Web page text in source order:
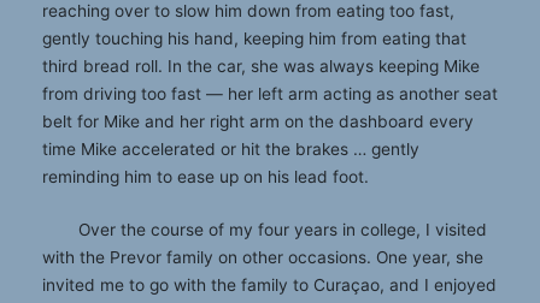
reaching over to slow him down from eating too fast,
gently touching his hand, keeping him from eating that
third bread roll. In the car, she was always keeping Mike
from driving too fast — her left arm acting as another seat
belt for Mike and her right arm on the dashboard every
time Mike accelerated or hit the brakes … gently
reminding him to ease up on his lead foot.
Over the course of my four years in college, I visited
with the Prevor family on other occasions. One year, she
invited me to go with the family to Curaçao, and I enjoyed